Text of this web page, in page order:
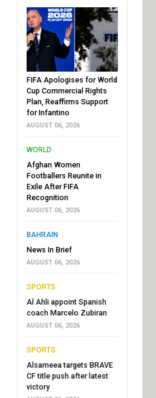
FIFA Apologises for World
Cup Commercial Rights
Plan, Reaffirms Support
for Infantino
AUGUST 06, 2026
WORLD
Afghan Women
Footballers Reunite in
Exile After FIFA
Recognition
AUGUST 06, 2026
BAHRAIN
News In Brief
AUGUST 06, 2026
SPORTS
Al Ahli appoint Spanish
coach Marcelo Zubiran
AUGUST 06, 2026
SPORTS
Alsameea targets BRAVE
CF title push after latest
victory